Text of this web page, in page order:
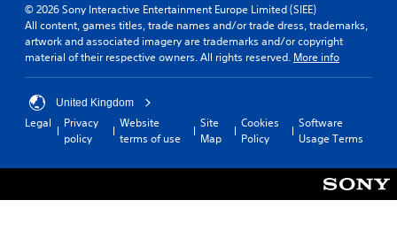
© 2026 Sony Interactive Entertainment Europe Limited (SIEE)
All content, games titles, trade names and/or trade dress, trademarks,
artwork and associated imagery are trademarks and/or copyright
material of their respective owners. All rights reserved. More info
United Kingdom
Legal
Privacy
policy
Website
terms of use
Site
Map
Cookies
Policy
Software
Usage Terms